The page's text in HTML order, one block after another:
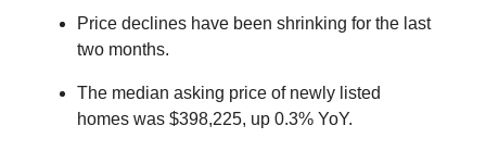
Price declines have been shrinking for the last
two months.
The median asking price of newly listed
homes was $398,225, up 0.3% YoY.